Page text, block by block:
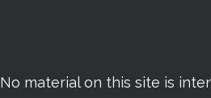
No material on this site is